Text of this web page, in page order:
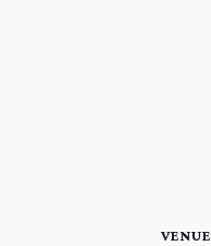
VENUE